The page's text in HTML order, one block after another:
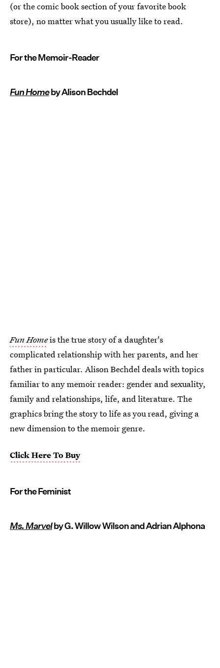
(or the comic book section of your favorite book
store), no matter what you usually like to read.
For the Memoir-Reader
Fun Homeby Alison Bechdel
Fun Homeis the true story of a daughter's
complicated relationship with her parents, and her
father in particular. Alison Bechdel deals with topics
familiar to any memoir reader: gender and sexuality,
family and relationships, life, and literature. The
graphics bring the story to life as you read, giving a
new dimension to the memoir genre.
Click Here To Buy
For the Feminist
Ms. Marvelby G. Willow Wilson and Adrian Alphona